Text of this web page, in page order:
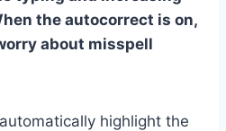
the autocorrect is on,
about misspell
highlight the